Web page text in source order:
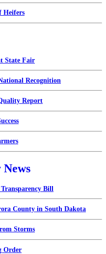
Heifers
State Fair
Recognition
Report
Bill
County in South Dakota
Storms
Order